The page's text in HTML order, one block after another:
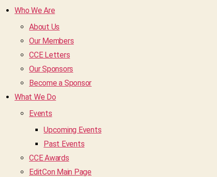
Who We Are
About Us
Our Members
CCE Letters
Our Sponsors
Become a Sponsor
What We Do
Events
Upcoming Events
Past Events
CCE Awards
EditCon Main Page